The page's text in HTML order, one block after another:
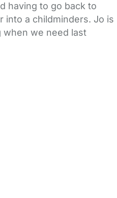
having to go back to
into a childminders. Jo is
when we need last